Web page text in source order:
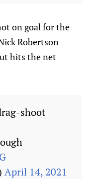
on goal for the
Robertson
hits the net
shoot
April 14, 2021